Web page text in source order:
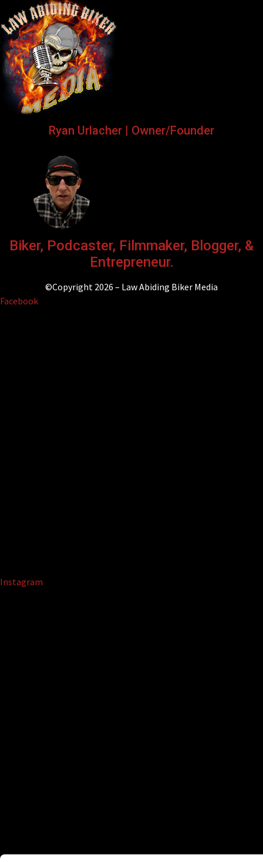
Ryan Urlacher | Owner/Founder
Biker, Podcaster, Filmmaker, Blogger, &
Entrepreneur.
©Copyright 2026 – Law Abiding Biker Media
Facebook
Instagram